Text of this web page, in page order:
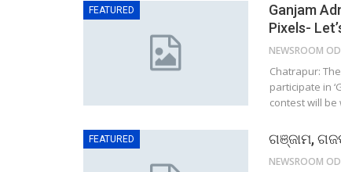
FEATURED
Ganjam
Pixels-
Chatrapur:
participate in
contest will
FEATURED ଗଞ୍ଜାମ,